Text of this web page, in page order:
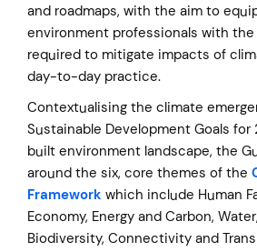
and roadmaps, with the aim to
environment professionals with
required to mitigate impacts of
day-to-day practice.
Contextualising the climate
Sustainable Development Goals
built environment landscape, the
around the six, core themes of the
Framework which include Human
Economy, Energy and Carbon,
Biodiversity, Connectivity and